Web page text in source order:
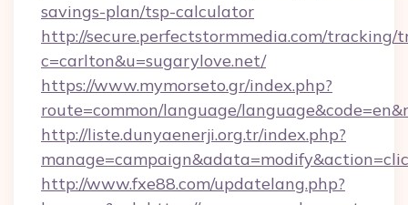
savings-plan/tsp-calculator
http://secure.perfectstormmedia.com/tracking/
c=carlton&u=sugarylove.net/
https://www.mymorseto.gr/index.php?
route=common/language/
http://liste.dunyaenerji.org.tr/index.php?
http://www.fxe88.com/updatelang.php?